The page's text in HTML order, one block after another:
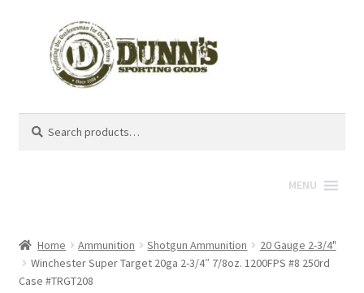
for:
MENU
Home Ammunition Shotgun Ammunition
20 Gauge 2-3/4"
Winchester Super Target 20ga 2-3/4″ 7/8oz. 1200FPS #8 250rd
Case #TRGT208